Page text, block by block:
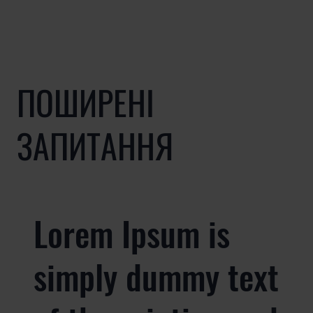
ПОШИРЕНІ
ЗАПИТАННЯ
Lorem Ipsum is
simply dummy text